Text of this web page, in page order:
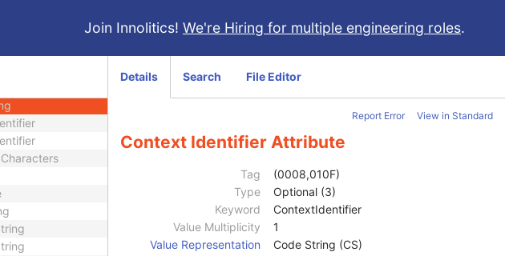
Join Innolitics! We're Hiring for multiple engineering roles.
Details Search File Editor
Report Error View in Standard
Context Identifier Attribute
Tag
(0008,010F)
Type
Optional (3)
Keyword
ContextIdentifier
Value Multiplicity
1
Value Representation
Code String (CS)